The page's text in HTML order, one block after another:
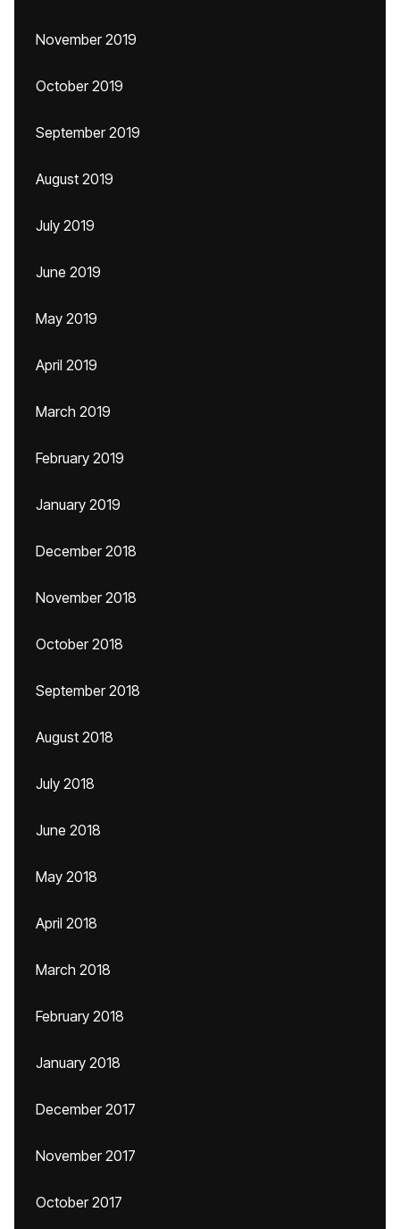
November 2019
October 2019
September 2019
August 2019
July 2019
June 2019
May 2019
April 2019
March 2019
February 2019
January 2019
December 2018
November 2018
October 2018
September 2018
August 2018
July 2018
June 2018
May 2018
April 2018
March 2018
February 2018
January 2018
December 2017
November 2017
October 2017